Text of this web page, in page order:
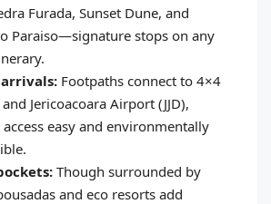
Furada, Sunset Dune, and
Paraiso—signature stops on any
Footpaths connect to 4×4
Jericoacoara Airport (JJD),
easy and environmentally
Though surrounded by
and eco resorts add